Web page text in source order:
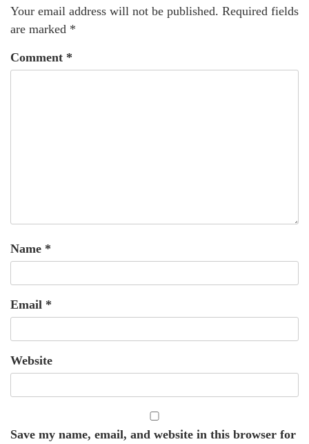
Your email address will not be published. Required fields
are marked *
Comment *
Name *
Email *
Website
Save my name, email, and website in this browser for